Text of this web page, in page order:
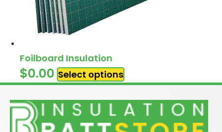
Foilboard Insulation
$0.00 Select options